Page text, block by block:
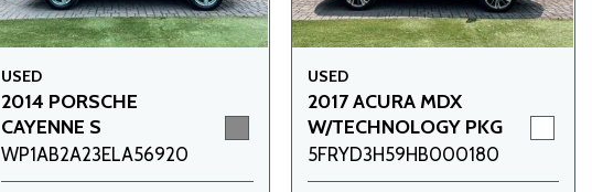
USED
2014 PORSCHE
CAYENNE S
WP1AB2A23ELA56920
USED
2017 ACURA MDX
W/TECHNOLOGY PKG
5FRYD3H59HB000180